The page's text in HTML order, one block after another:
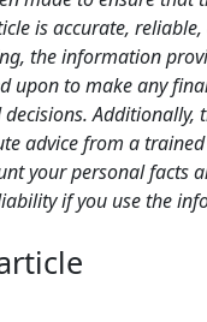
is accurate,
the information
upon to make any
Additionally,
advice from a
your personal facts
if you use the